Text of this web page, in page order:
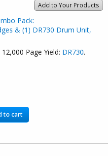
Add to Your Products
Pack:
& (1) DR730 Drum Unit,
12,000 Page Yield: DR730.
to cart